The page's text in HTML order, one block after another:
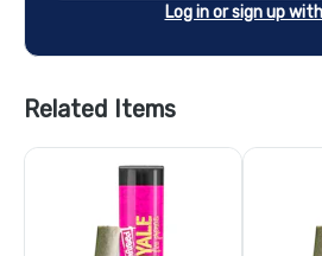
Log in or sign up
Related Items